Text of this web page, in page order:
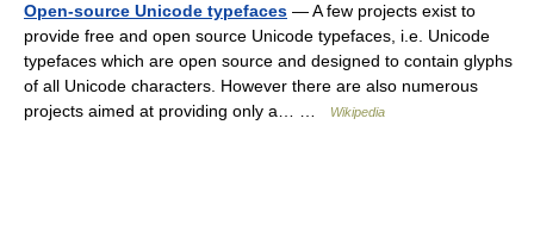
Open-source Unicode typefaces — A few projects exist to
provide free and open source Unicode typefaces, i.e. Unicode
typefaces which are open source and designed to contain glyphs
of all Unicode characters. However there are also numerous
projects aimed at providing only a… …
Wikipedia